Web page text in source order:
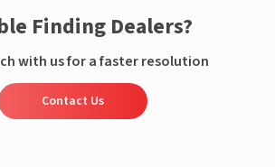
Finding Dealers?
with us for a faster resolution
Contact Us